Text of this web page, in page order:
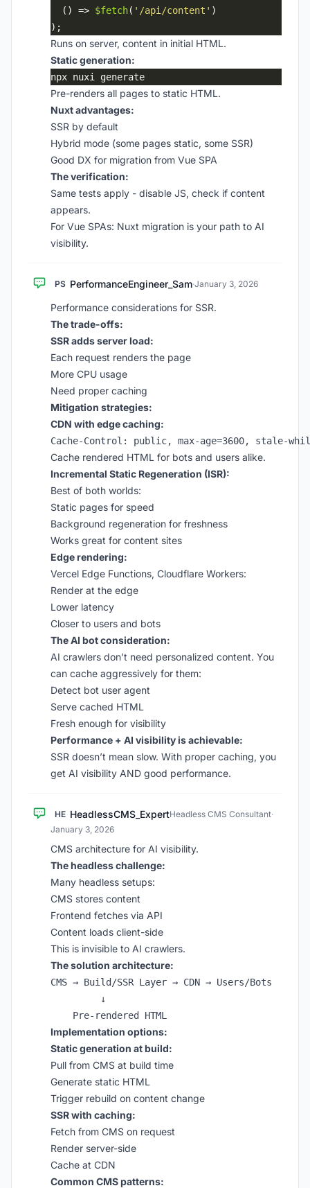
  () =>
$fetch( '/api/content'
Runs on server, content in initial HTML.
Static generation:
Pre-renders all pages to static HTML.
Nuxt advantages:
SSR by default
Hybrid mode (some pages static, some SSR)
Good DX for migration from Vue SPA
The verification:
Same tests apply - disable JS, check if content
appears.
For Vue SPAs: Nuxt migration is your path to AI
visibility.
PS PerformanceEngineer_Sam·January 3, 2026
Performance considerations for SSR.
The trade-offs:
SSR adds server load:
Each request renders the page
More CPU usage
Need proper caching
Mitigation strategies:
CDN with edge caching:
Cache rendered HTML for bots and users alike.
Incremental Static Regeneration (ISR):
Best of both worlds:
Static pages for speed
Background regeneration for freshness
Works great for content sites
Edge rendering:
Vercel Edge Functions, Cloudflare Workers:
Render at the edge
Lower latency
Closer to users and bots
The AI bot consideration:
AI crawlers don’t need personalized content. You
can cache aggressively for them:
Detect bot user agent
Serve cached HTML
Fresh enough for visibility
Performance + AI visibility is achievable:
SSR doesn’t mean slow. With proper caching, you
get AI visibility AND good performance.
HE HeadlessCMS_ExpertHeadless CMS Consultant·
January 3, 2026
CMS architecture for AI visibility.
The headless challenge:
Many headless setups:
CMS stores content
Frontend fetches via API
Content loads client-side
This is invisible to AI crawlers.
The solution architecture:
CMS → Build/SSR Layer → CDN → Users/Bots
         ↓
Implementation options:
Static generation at build:
Pull from CMS at build time
Generate static HTML
Trigger rebuild on content change
SSR with caching:
Fetch from CMS on request
Render server-side
Cache at CDN
Common CMS patterns: